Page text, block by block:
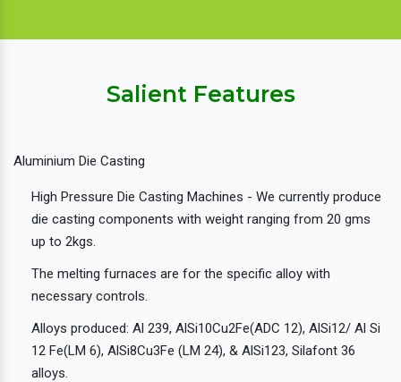
Salient Features
Aluminium Die Casting
High Pressure Die Casting Machines - We currently produce
die casting components with weight ranging from 20 gms
up to 2kgs.
The melting furnaces are for the specific alloy with
necessary controls.
Alloys produced: Al 239, AlSi10Cu2Fe(ADC 12), AlSi12/ Al Si
12 Fe(LM 6), AlSi8Cu3Fe (LM 24), & AlSi123, Silafont 36
alloys.